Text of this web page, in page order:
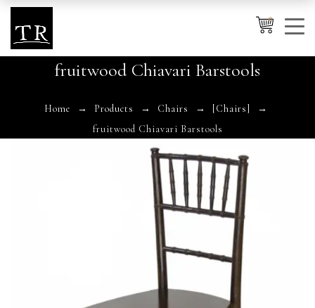
0
fruitwood Chiavari Barstools
Home Products Chairs
[Chairs]
fruitwood Chiavari Barstools
Cancel Apply